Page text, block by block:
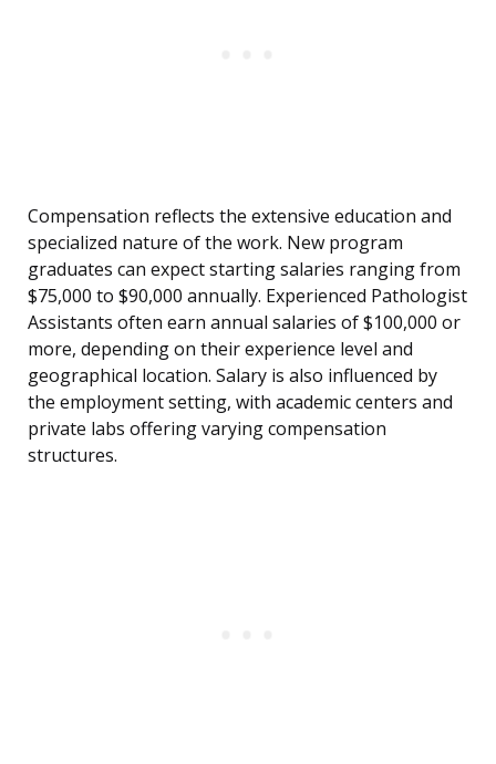
Compensation reflects the extensive education and
specialized nature of the work. New program
graduates can expect starting salaries ranging from
$75,000 to $90,000 annually. Experienced Pathologist
Assistants often earn annual salaries of $100,000 or
more, depending on their experience level and
geographical location. Salary is also influenced by
the employment setting, with academic centers and
private labs offering varying compensation
structures.